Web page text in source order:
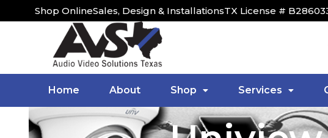
Shop OnlineSales, Design & InstallationsTX License #
Home About Shop Services